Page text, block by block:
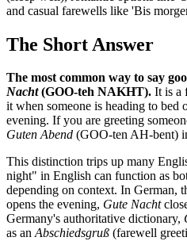
and casual farewells like 'Bis
The Short Answer
The most common way to say
Nacht(GOO-teh NAKHT). It is a
it when someone is heading to bed
evening. If you are greeting
Guten Abend (GOO-ten AH-bent)
This distinction trips up many
night" in English can function as
depending on context. In German,
opens the evening, Gute Nacht
Germany's authoritative dictionary,
as anAbschiedsgruß (farewell